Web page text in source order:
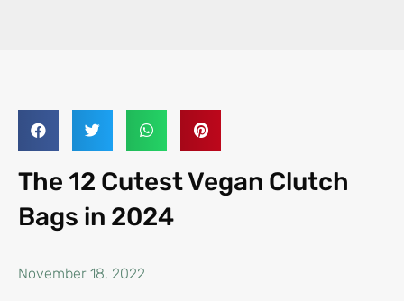
The 12 Cutest Vegan Clutch
Bags in 2024
November 18, 2022